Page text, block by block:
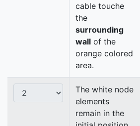
cable touche
the
surrounding
wall of the
orange colored
area.
The white node
elements
remain in the